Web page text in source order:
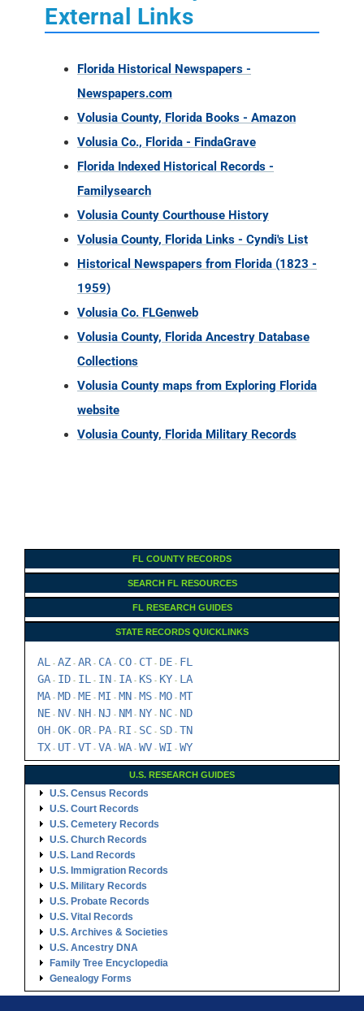
External Links
Florida Historical Newspapers -
Newspapers.com
Volusia County, Florida Books - Amazon
Volusia Co., Florida - FindaGrave
Florida Indexed Historical Records -
Familysearch
Volusia County Courthouse History
Volusia County, Florida Links - Cyndi's List
Historical Newspapers from Florida (1823 -
1959)
Volusia Co. FLGenweb
Volusia County, Florida Ancestry Database
Collections
Volusia County maps from Exploring Florida
website
Volusia County, Florida Military Records
FL COUNTY RECORDS
SEARCH FL RESOURCES
FL RESEARCH GUIDES
STATE RECORDS QUICKLINKS
AL - AZ - AR- CA - CO - CT - DE - FL
GA - ID - IL - IN - IA - KS - KY - LA
MA - MD - ME - MI - MN - MS - MO - MT
NE - NV - NH - NJ - NM - NY - NC - ND
OH - OK - OR- PA - RI - SC - SD - TN
TX - UT - VT - VA - WA - WV - WI - WY
U.S. RESEARCH GUIDES
U.S. Census Records
U.S. Court Records
U.S. Cemetery Records
U.S. Church Records
U.S. Land Records
U.S. Immigration Records
U.S. Military Records
U.S. Probate Records
U.S. Vital Records
U.S. Archives & Societies
U.S. Ancestry DNA
Family Tree Encyclopedia
Genealogy Forms